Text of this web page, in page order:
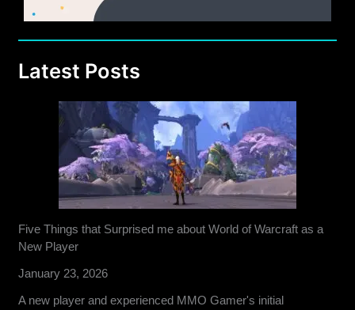
Latest Posts
Five Things that Surprised me about World of Warcraft as a
New Player
January 23, 2026
A new player and experienced MMO Gamer's initial